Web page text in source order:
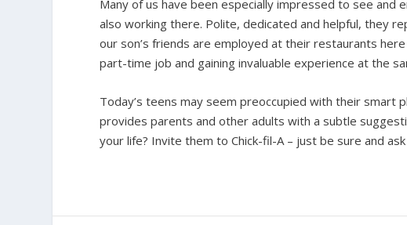
Many of us have been especially impressed to see and
also working there. Polite, dedicated and helpful, they
our son’s friends are employed at their restaurants
part-time job and gaining invaluable experience at the
Today’s teens may seem preoccupied with their smart
provides parents and other adults with a subtle
your life? Invite them to Chick-fil-A – just be sure and